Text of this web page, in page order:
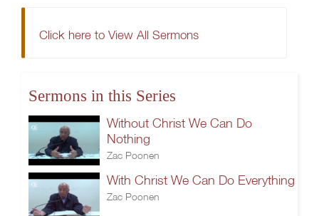
Click here to View All Sermons
Sermons in this Series
Without Christ We Can Do
Nothing
Zac Poonen
With Christ We Can Do Everything
Zac Poonen